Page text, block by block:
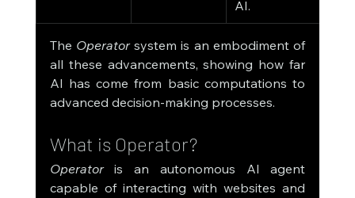
AI.
The Operator system is an embodiment of
all these advancements, showing how far
AI has come from basic computations to
advanced decision-making processes.
What is Operator?
Operator is an autonomous AI agent
capable of interacting with websites and